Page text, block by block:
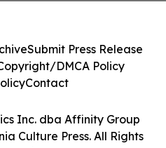
Inc. dba Affinity Group
Culture Press. All Rights
Submit Press Release
DMCA Policy
Contact